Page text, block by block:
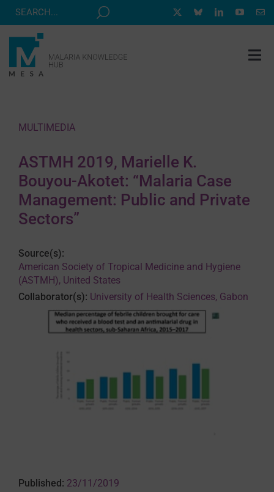
Skip
CORRESPONDENTS PROGRAM
NEWS
ABOUT
MULTIMEDIA
ASTMH 2019, Marielle K.
Bouyou-Akotet: “Malaria Case
Management: Public and Private
Sectors”
Source(s):
American Society of Tropical Medicine and Hygiene
(ASTMH), United States
Collaborator(s): University of Health Sciences, Gabon
Published: 23/11/2019